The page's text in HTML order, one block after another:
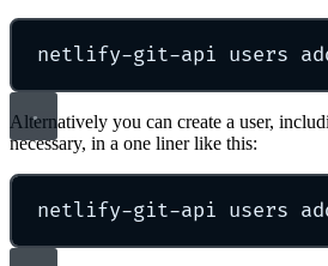
netlify-git-api users
Alternatively you can create a user,
necessary, in a one liner like this:
netlify-git-api users